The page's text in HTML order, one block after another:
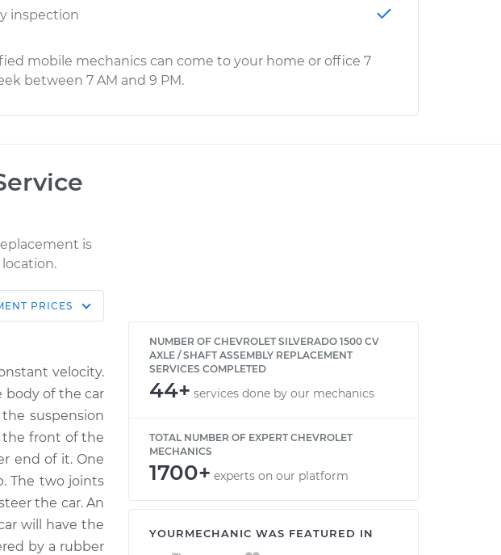
inspection
mobile mechanics can come to your home or office 7
between 7 AM and 9 PM.
is
location.
Dealer
-
-
-
PRICES
velocity.
body of the car
suspension
the front of the
end of it. One
The two joints
the car. An
will have the
by a rubber
NUMBER OF CHEVROLET SILVERADO 1500 CV
AXLE / SHAFT ASSEMBLY REPLACEMENT
SERVICES COMPLETED
44+ services done by our mechanics
TOTAL NUMBER OF EXPERT CHEVROLET
MECHANICS
1700+ experts on our platform
YOURMECHANIC WAS FEATURED IN